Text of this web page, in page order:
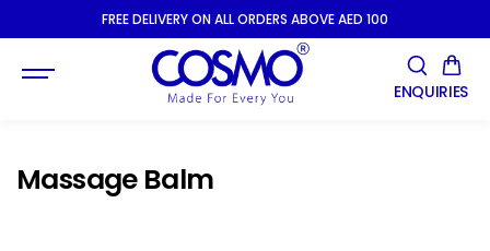
SKIP TOFREE DELIVERY ON ALL ORDERS ABOVE AED 100
ENQUIRIES
Massage Balm